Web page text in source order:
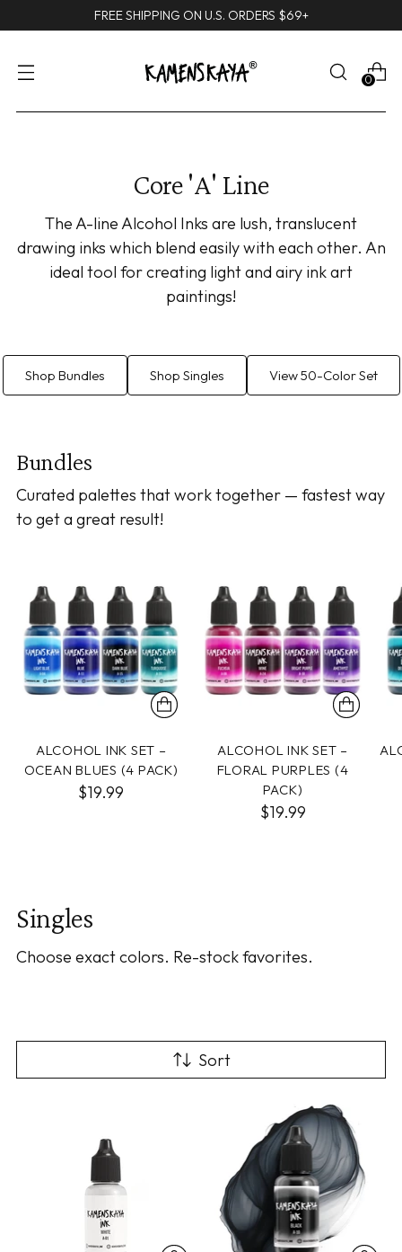
FREE SHIPPING ON U.S. ORDERS $69+
0
Core 'A' Line
The A-line Alcohol Inks are lush, translucent
drawing inks which blend easily with each other. An
ideal tool for creating light and airy ink art
paintings!
Shop Bundles Shop Singles View 50-Color Set
Bundles
Curated palettes that work together — fastest way
to get a great result!
ALCOHOL INK SET –
OCEAN BLUES (4 PACK)
$19.99
ALCOHOL INK SET –
FLORAL PURPLES (4
PACK)
$19.99
Singles
Choose exact colors. Re-stock favorites.
Sort